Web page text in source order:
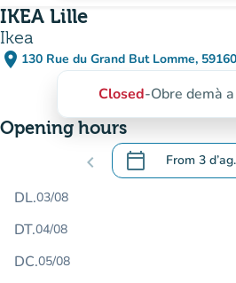
IKEA Lille
Ikea
place 130 Rue du Grand But Lomme,
(open in
(new tab)
Closed-Obre demà
Opening hours
chevron_left calendar_today From 3 d’ag.
.Open the
DL.03/08
DT.04/08
DC.05/08